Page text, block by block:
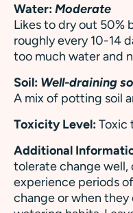
Water:Moderate
Likes to dry out 50%
roughly every 10-14
too much water and
Soil: Well-draining
A mix of potting soil
Toxicity Level:Toxic
Additional
tolerate change well,
experience periods
change or when they